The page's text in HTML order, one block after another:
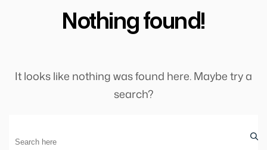
Nothing found!
It looks like nothing was found here. Maybe try a
search?